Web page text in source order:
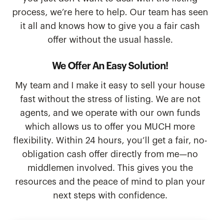
process, we’re here to help. Our team has seen
it all and knows how to give you a fair cash
offer without the usual hassle.
We Offer An Easy Solution!
My team and I make it easy to sell your house
fast without the stress of listing. We are not
agents, and we operate with our own funds
which allows us to offer you MUCH more
flexibility. Within 24 hours, you’ll get a fair, no-
obligation cash offer directly from me—no
middlemen involved. This gives you the
resources and the peace of mind to plan your
next steps with confidence.